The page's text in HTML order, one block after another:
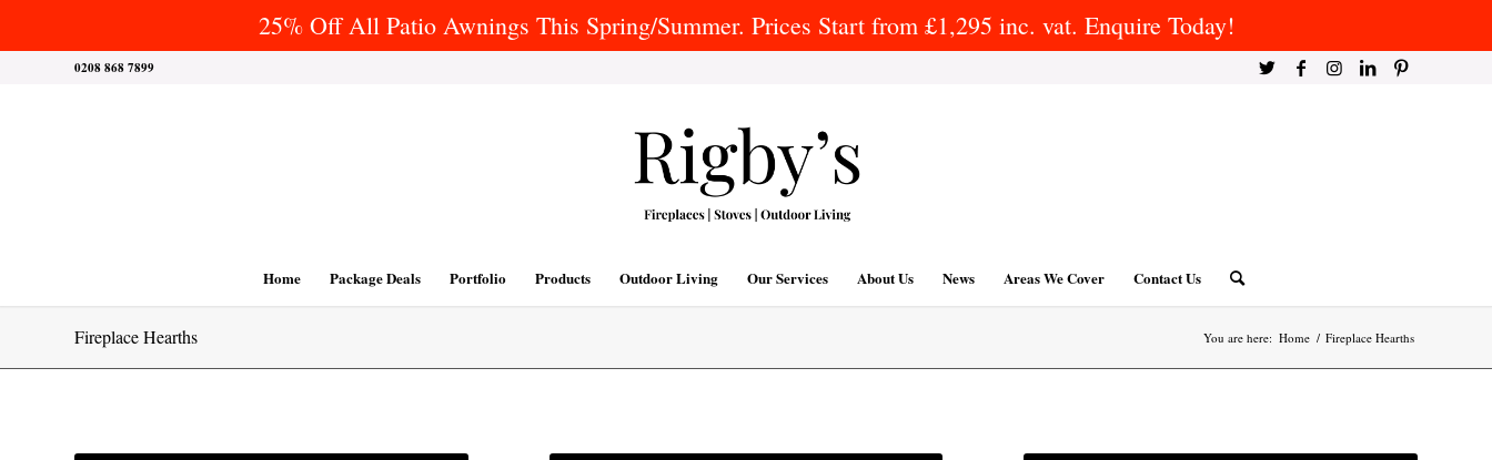
25% Off All Patio Awnings This Spring/Summer. Prices Start from £1,295 inc. vat. Enquire Today!
0208 868 7899
Home Package Deals Portfolio Products Outdoor Living Our Services About Us News Areas We Cover Contact Us
Fireplace Hearths You are here: Home / Fireplace Hearths